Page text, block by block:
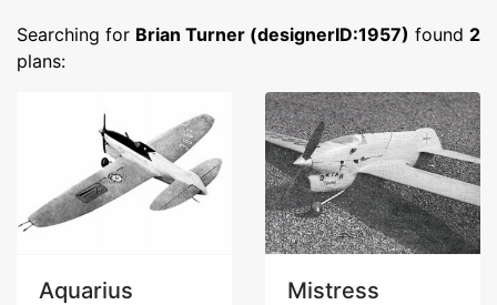
Searching for Brian Turner (designerID:1957) found 2
plans:
Aquarius Mistress